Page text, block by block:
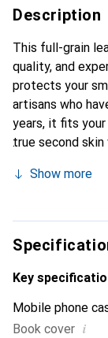
Description
This full-grain
quality, and
protects your
artisans who
years, it fits
true second
Internationally
customers.
Show more
Key
Mobile phone
Book cover i